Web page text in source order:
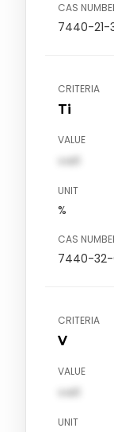
CAS
7440-21-
CRITERIA
Ti
VALUE
val1
UNIT
%
CAS
7440-
CRITERIA
V
VALUE
val1
UNIT